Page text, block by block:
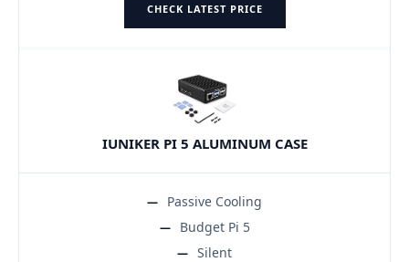
CHECK LATEST PRICE
IUNIKER PI 5 ALUMINUM CASE
Passive Cooling
Budget Pi 5
Silent